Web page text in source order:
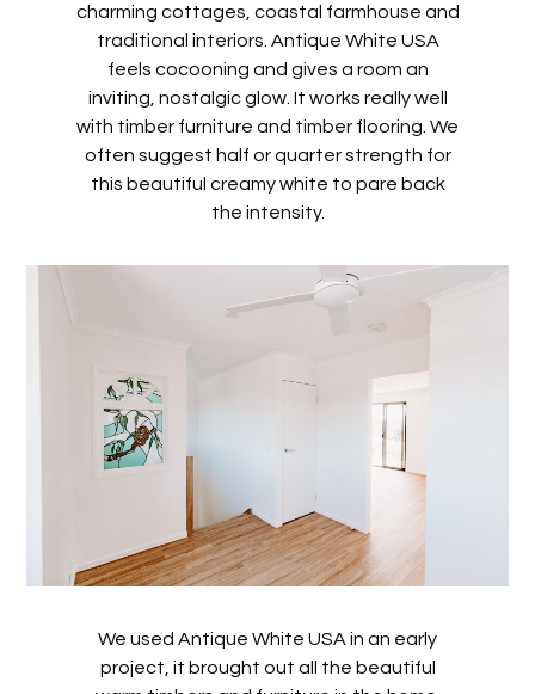
charming cottages, coastal farmhouse and
traditional interiors. Antique White USA
feels cocooning and gives a room an
inviting, nostalgic glow. It works really well
with timber furniture and timber flooring. We
often suggest half or quarter strength for
this beautiful creamy white to pare back
the intensity.
We used Antique White USA in an early
project, it brought out all the beautiful